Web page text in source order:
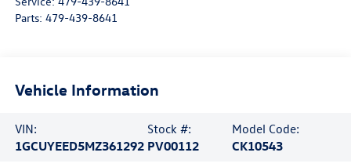
Parts: 479-439-8641
Vehicle Information
VIN:
1GCUYEED5MZ361292
Stock #:
PV00112
Model Code:
CK10543